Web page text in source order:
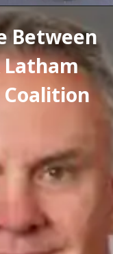
Between
Latham